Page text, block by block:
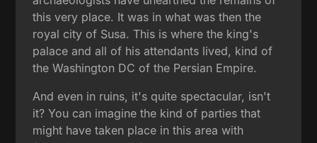
this very place. It was in what was then the
royal city of Susa. This is where the king's
palace and all of his attendants lived, kind of
the Washington DC of the Persian Empire.
And even in ruins, it's quite spectacular, isn't
it? You can imagine the kind of parties that
might have taken place in this area with